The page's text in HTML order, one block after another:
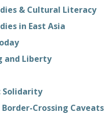
& Cultural Literacy
in East Asia
and Liberty
Solidarity
Border-Crossing Caveats